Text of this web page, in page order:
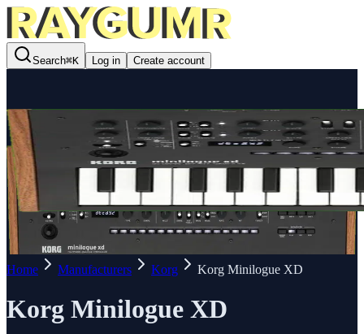
Search⌘K Log in Create account
Home Manufacturers Korg Korg Minilogue XD
Korg Minilogue XD